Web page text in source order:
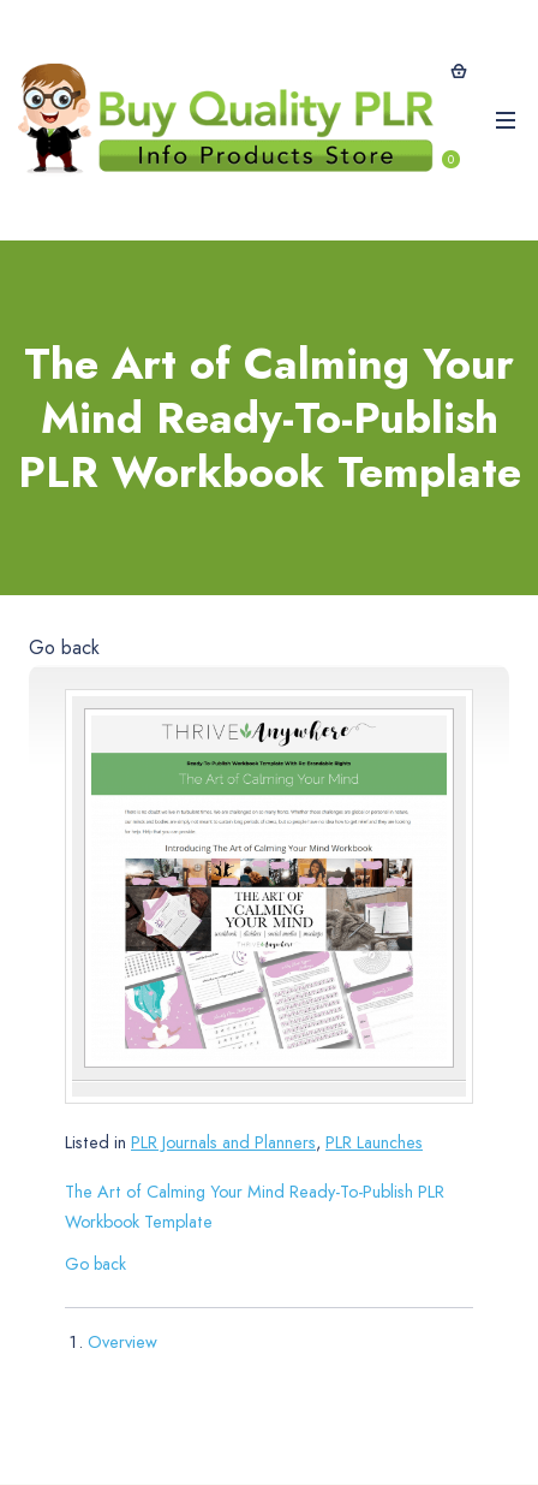
0
The Art of Calming Your
Mind Ready-To-Publish
PLR Workbook Template
Go back
Listed in PLR Journals and Planners, PLR Launches
The Art of Calming Your Mind Ready-To-Publish PLR
Workbook Template
Go back
Overview